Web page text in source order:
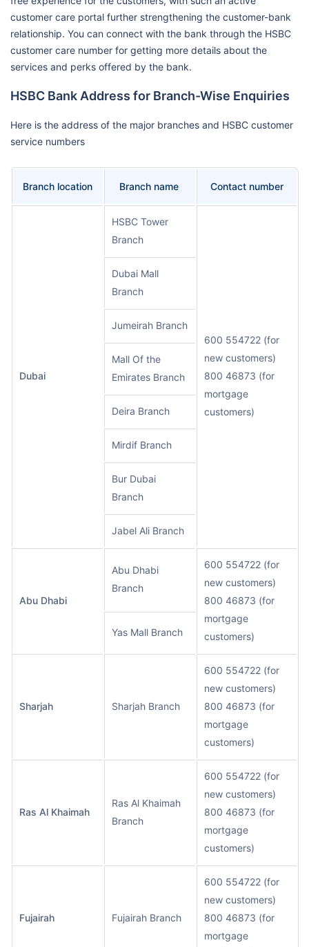
customer care portal further strengthening the customer-bank
relationship. You can connect with the bank through the HSBC
customer care number for getting more details about the
services and perks offered by the bank.
HSBC Bank Address for Branch-Wise Enquiries
Here is the address of the major branches and HSBC customer
service numbers
Branch location Branch name Contact number
Dubai
HSBC Tower
Branch
600 554722 (for
new customers)
800 46873 (for
mortgage
customers)
Dubai Mall
Branch
Jumeirah Branch
Mall Of the
Emirates Branch
Deira Branch
Mirdif Branch
Bur Dubai
Branch
Jabel Ali Branch
Abu Dhabi
Abu Dhabi
Branch
600 554722 (for
new customers)
800 46873 (for
mortgage
customers)
Yas Mall Branch
Sharjah Sharjah Branch
600 554722 (for
new customers)
800 46873 (for
mortgage
customers)
Ras Al Khaimah
Ras Al Khaimah
Branch
600 554722 (for
new customers)
800 46873 (for
mortgage
customers)
Fujairah Fujairah Branch
600 554722 (for
new customers)
800 46873 (for
mortgage